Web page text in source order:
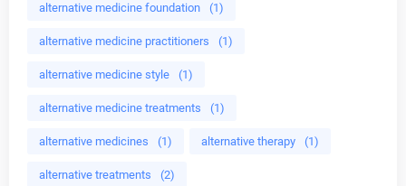
alternative medicine foundation (1)
alternative medicine practitioners (1)
alternative medicine style (1)
alternative medicine treatments (1)
alternative medicines (1) alternative therapy (1)
alternative treatments (2)